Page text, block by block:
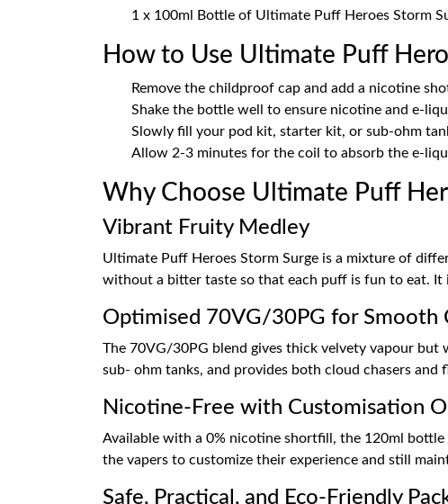
1 x 100ml Bottle of Ultimate Puff Heroes Storm
How to Use Ultimate Puff
Remove the childproof cap and add a nicotine
Shake the bottle well to ensure nicotine and e-
Slowly fill your pod kit, starter kit, or sub-ohm
Allow 2-3 minutes for the coil to absorb the e-
Why Choose Ultimate Puff
Vibrant Fruity Medley
Ultimate Puff Heroes Storm Surge is a mixture of
without a bitter taste so that each puff is fun to eat. It
Optimised 70VG/30PG for Smooth
The 70VG/30PG blend gives thick velvety vapour but
sub- ohm tanks, and provides both cloud chasers and
Nicotine-Free with Customisation
Available with a 0% nicotine shortfill, the 120ml
the vapers to customize their experience and still
Safe, Practical, and Eco-Friendly